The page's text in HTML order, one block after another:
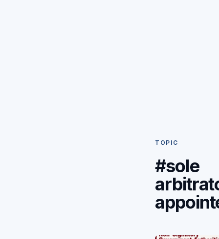
TOPIC
#sole